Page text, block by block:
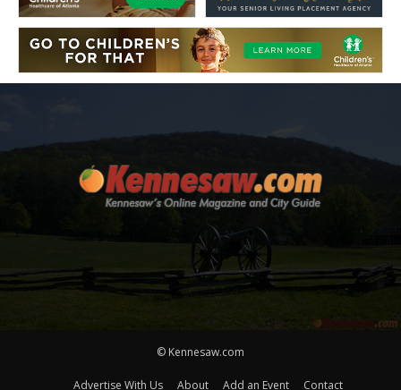
© Kennesaw.com
Advertise With Us About Add an Event Contact